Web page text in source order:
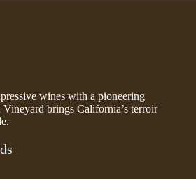
wines with a pioneering
brings California’s terroir